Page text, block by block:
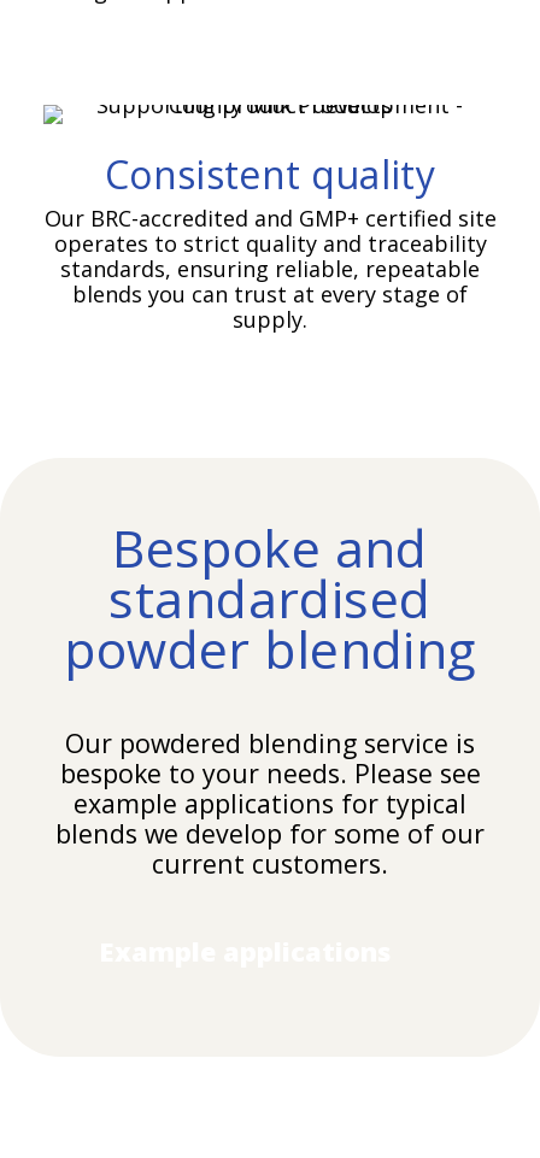
Consistent quality
Our BRC-accredited and GMP+ certified site
operates to strict quality and traceability
standards, ensuring reliable, repeatable
blends you can trust at every stage of
supply.
Bespoke and
standardised
powder blending
Our powdered blending service is
bespoke to your needs. Please see
example applications for typical
blends we develop for some of our
current customers.